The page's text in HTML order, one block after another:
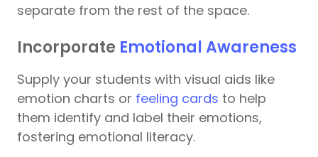
separate from the rest of the space.
Incorporate Emotional Awareness
Supply your students with visual aids like
emotion charts or feeling cards to help
them identify and label their emotions,
fostering emotional literacy.